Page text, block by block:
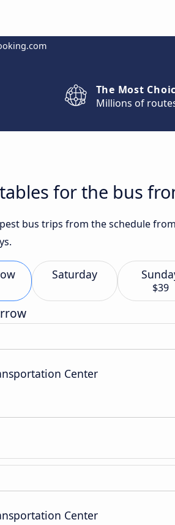
The Most
Millions of
for the bus
bus trips from the schedule
Saturday
$39
Center
Center